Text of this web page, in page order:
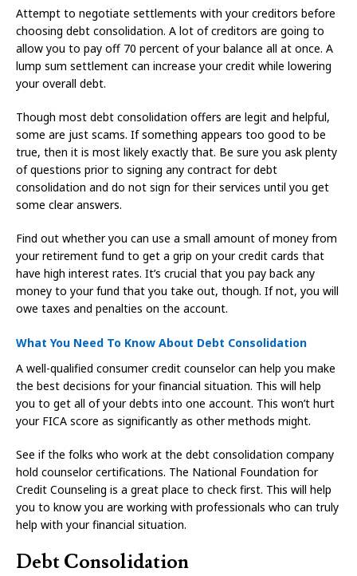
Attempt to negotiate settlements with your creditors before
choosing debt consolidation. A lot of creditors are going to
allow you to pay off 70 percent of your balance all at once. A
lump sum settlement can increase your credit while lowering
your overall debt.
Though most debt consolidation offers are legit and helpful,
some are just scams. If something appears too good to be
true, then it is most likely exactly that. Be sure you ask plenty
of questions prior to signing any contract for debt
consolidation and do not sign for their services until you get
some clear answers.
Find out whether you can use a small amount of money from
your retirement fund to get a grip on your credit cards that
have high interest rates. It’s crucial that you pay back any
money to your fund that you take out, though. If not, you will
owe taxes and penalties on the account.
What You Need To Know About Debt Consolidation
A well-qualified consumer credit counselor can help you make
the best decisions for your financial situation. This will help
you to get all of your debts into one account. This won’t hurt
your FICA score as significantly as other methods might.
See if the folks who work at the debt consolidation company
hold counselor certifications. The National Foundation for
Credit Counseling is a great place to check first. This will help
you to know you are working with professionals who can truly
help with your financial situation.
Debt Consolidation